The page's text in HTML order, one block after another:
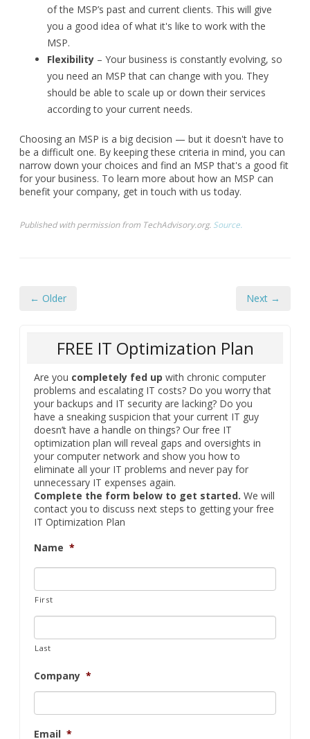
of the MSP’s past and current clients. This will give
you a good idea of what it's like to work with the
MSP.
Flexibility – Your business is constantly evolving, so
you need an MSP that can change with you. They
should be able to scale up or down their services
according to your current needs.
Choosing an MSP is a big decision — but it doesn't have to
be a difficult one. By keeping these criteria in mind, you can
narrow down your choices and find an MSP that's a good fit
for your business. To learn more about how an MSP can
benefit your company, get in touch with us today.
Published with permission from TechAdvisory.org. Source.
← Older Next →
FREE IT Optimization Plan
Are you completely fed up with chronic computer
problems and escalating IT costs? Do you worry that
your backups and IT security are lacking? Do you
have a sneaking suspicion that your current IT guy
doesn’t have a handle on things? Our free IT
optimization plan will reveal gaps and oversights in
your computer network and show you how to
eliminate all your IT problems and never pay for
unnecessary IT expenses again.
Complete the form below to get started. We will
contact you to discuss next steps to getting your free
IT Optimization Plan
Name *
First
Last
Company *
Email *